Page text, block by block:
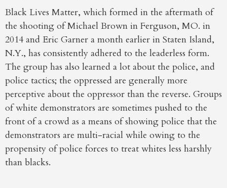
Black Lives Matter, which formed in the aftermath of
the shooting of Michael Brown in Ferguson, MO. in
2014 and Eric Garner a month earlier in Staten Island,
N.Y., has consistently adhered to the leaderless form.
The group has also learned a lot about the police, and
police tactics; the oppressed are generally more
perceptive about the oppressor than the reverse. Groups
of white demonstrators are sometimes pushed to the
front of a crowd as a means of showing police that the
demonstrators are multi-racial while owing to the
propensity of police forces to treat whites less harshly
than blacks.